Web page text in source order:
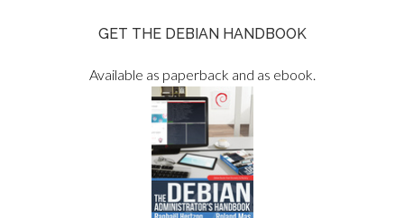
GET THE DEBIAN HANDBOOK
Available as paperback and as ebook.